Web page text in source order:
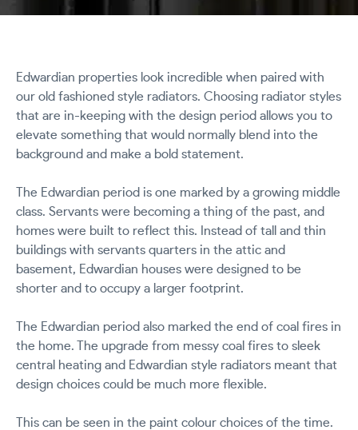
Edwardian properties look incredible when paired with
our old fashioned style radiators. Choosing radiator styles
that are in-keeping with the design period allows you to
elevate something that would normally blend into the
background and make a bold statement.
The Edwardian period is one marked by a growing middle
class. Servants were becoming a thing of the past, and
homes were built to reflect this. Instead of tall and thin
buildings with servants quarters in the attic and
basement, Edwardian houses were designed to be
shorter and to occupy a larger footprint.
The Edwardian period also marked the end of coal fires in
the home. The upgrade from messy coal fires to sleek
central heating and Edwardian style radiators meant that
design choices could be much more flexible.
This can be seen in the paint colour choices of the time.